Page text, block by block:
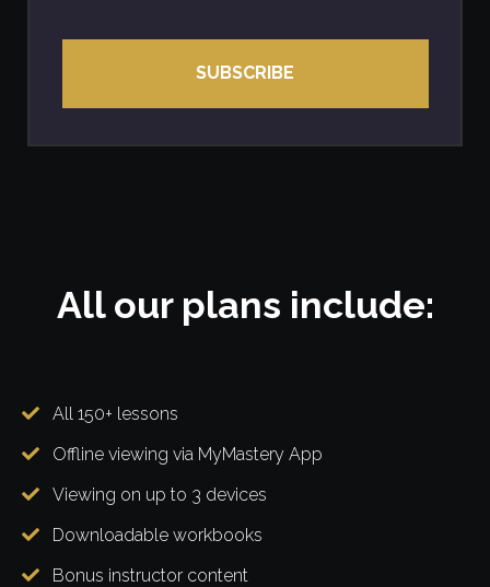
SUBSCRIBE
All our plans include:
All 150+ lessons
Offline viewing via MyMastery App
Viewing on up to 3 devices
Downloadable workbooks
Bonus instructor content